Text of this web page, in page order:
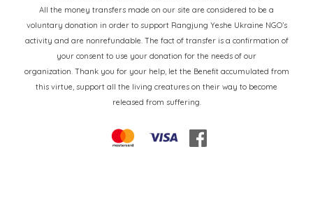
All the money transfers made on our site are considered to be a
voluntary donation in order to support Rangjung Yeshe Ukraine NGO’s
activity and are nonrefundable. The fact of transfer is a confirmation of
your consent to use your donation for the needs of our
organization. Thank you for your help, let the Benefit accumulated from
this virtue, support all the living creatures on their way to become
released from suffering.